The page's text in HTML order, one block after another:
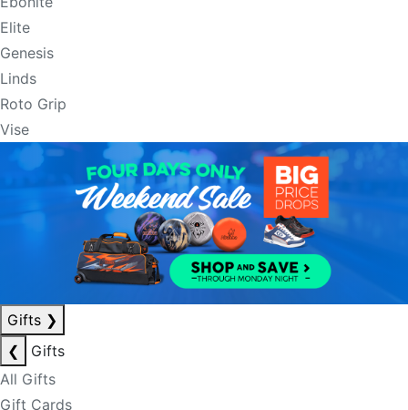
Elite
Genesis
Linds
Roto Grip
Vise
Gifts ❯
❮
Gifts
All Gifts
Gift Cards